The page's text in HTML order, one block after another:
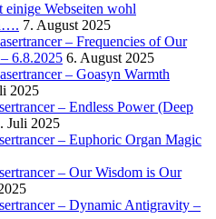
Webseiten wohl
7. August 2025
– Frequencies of Our
6.8.2025 6. August 2025
– Goasyn Warmth
2025
– Endless Power (Deep
Juli 2025
– Euphoric Organ Magic
– Our Wisdom is Our
– Dynamic Antigravity –